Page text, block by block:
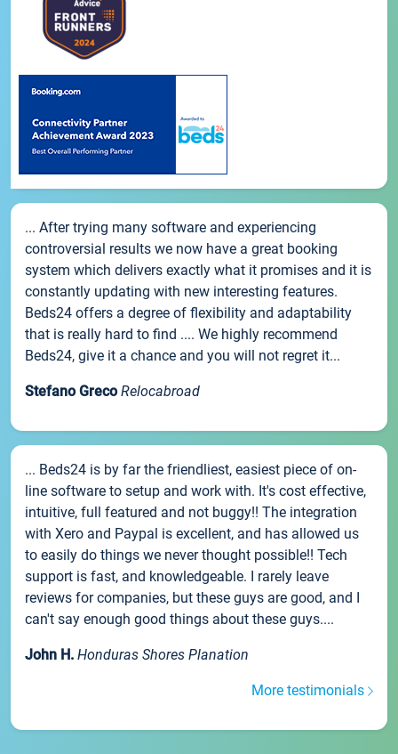
... After trying many software and experiencing
controversial results we now have a great booking
system which delivers exactly what it promises and it is
constantly updating with new interesting features.
Beds24 offers a degree of flexibility and adaptability
that is really hard to find .... We highly recommend
Beds24, give it a chance and you will not regret it...
Stefano Greco Relocabroad
... Beds24 is by far the friendliest, easiest piece of on-
line software to setup and work with. It's cost effective,
intuitive, full featured and not buggy!! The integration
with Xero and Paypal is excellent, and has allowed us
to easily do things we never thought possible!! Tech
support is fast, and knowledgeable. I rarely leave
reviews for companies, but these guys are good, and I
can't say enough good things about these guys....
John H. Honduras Shores Planation
More testimonials